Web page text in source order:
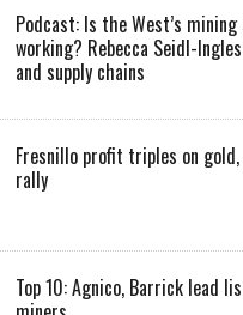
Podcast: Is the West’s
working? Rebecca Seidl-
and supply chains
Fresnillo profit triples on
rally
Top 10: Agnico, Barrick lead